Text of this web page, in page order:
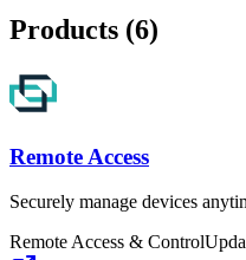
Products (6)
Remote Access
Securely manage devices
Remote Access & Control